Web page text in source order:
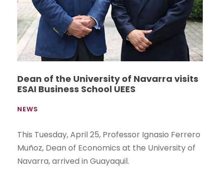
Dean of the University of Navarra visits
ESAI Business School UEES
NEWS
This Tuesday, April 25, Professor Ignasio Ferrero
Muñoz, Dean of Economics at the University of
Navarra, arrived in Guayaquil.